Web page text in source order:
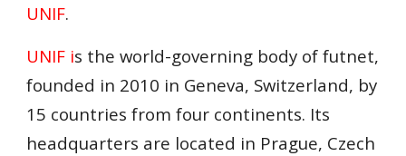
UNIF.
UNIF is the world-governing body of futnet,
founded in 2010 in Geneva, Switzerland, by
15 countries from four continents. Its
headquarters are located in Prague, Czech